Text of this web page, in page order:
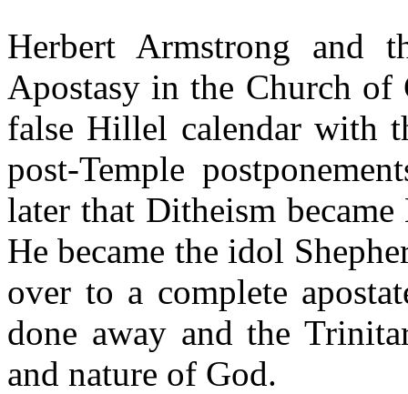
Herbert Armstrong and
Apostasy in the Church of
false Hillel calendar with
post-Temple
later that Ditheism
He became the idol
over to a complete
done away and the
and nature of God.